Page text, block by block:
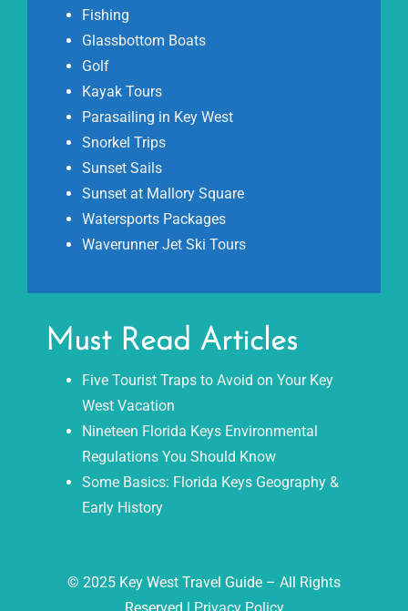
Fishing
Glassbottom Boats
Golf
Kayak Tours
Parasailing in Key West
Snorkel Trips
Sunset Sails
Sunset at Mallory Square
Watersports Packages
Waverunner Jet Ski Tours
Must Read Articles
Five Tourist Traps to Avoid on Your Key
West Vacation
Nineteen Florida Keys Environmental
Regulations You Should Know
Some Basics: Florida Keys Geography &
Early History
© 2025 Key West Travel Guide – All Rights